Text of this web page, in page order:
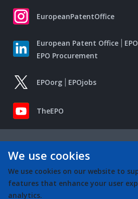
EuropeanPatentOffice
European Patent Office
EPO Procurement
EPOorg EPOjobs
TheEPO
We use cookies
We use cookies on our website to
features that enhance your user
analytics.